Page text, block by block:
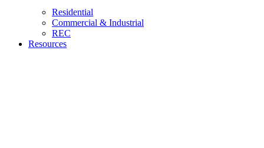
Residential
Commercial & Industrial
REC
Resources